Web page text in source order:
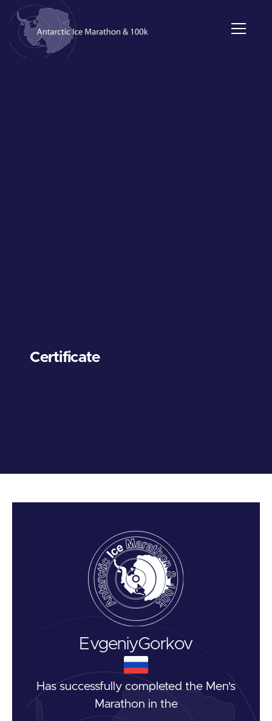
Certificate
EvgeniyGorkov
Has successfully completed the Men's
Marathon in the